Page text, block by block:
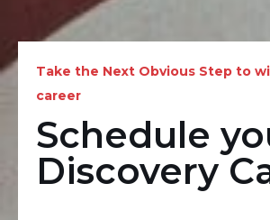
Take the Next Obvious Step to
career
Schedule
Discovery